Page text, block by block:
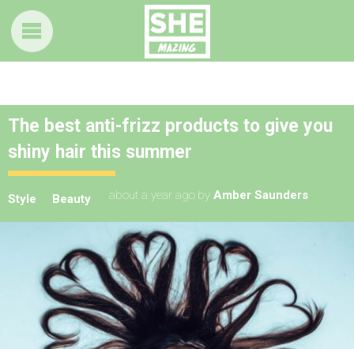
The best anti-frizz products to give you
shiny hair this summer
Style Beauty about a year ago by Amber Saunders